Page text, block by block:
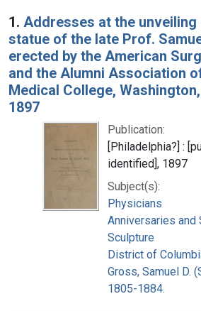
Search Results
1. Addresses at the
statue of the late Prof.
erected by the American
and the Alumni Association
Medical College, Washington,
1897
Publication:
[Philadelphia?] :
identified], 1897
Subject(s):
Physicians
Anniversaries and
Sculpture
District of
Gross, Samuel D.
1805-1884.